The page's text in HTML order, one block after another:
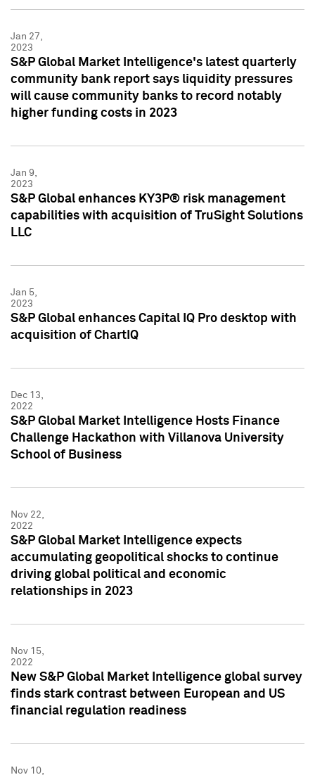
Jan 27,
2023
S&P Global Market Intelligence's latest quarterly
community bank report says liquidity pressures
will cause community banks to record notably
higher funding costs in 2023
Jan 9,
2023
S&P Global enhances KY3P® risk management
capabilities with acquisition of TruSight Solutions
LLC
Jan 5,
2023
S&P Global enhances Capital IQ Pro desktop with
acquisition of ChartIQ
Dec 13,
2022
S&P Global Market Intelligence Hosts Finance
Challenge Hackathon with Villanova University
School of Business
Nov 22,
2022
S&P Global Market Intelligence expects
accumulating geopolitical shocks to continue
driving global political and economic
relationships in 2023
Nov 15,
2022
New S&P Global Market Intelligence global survey
finds stark contrast between European and US
financial regulation readiness
Nov 10,